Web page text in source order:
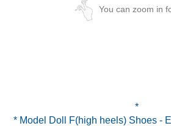
You can zoom in
*
* Model Doll F(high heels) Shoes -